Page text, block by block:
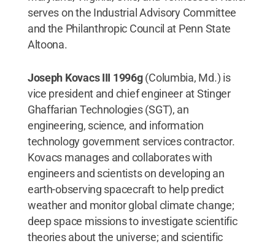
serves on the Industrial Advisory Committee
and the Philanthropic Council at Penn State
Altoona.
Joseph Kovacs III 1996g(Columbia, Md.) is
vice president and chief engineer at Stinger
Ghaffarian Technologies (SGT), an
engineering, science, and information
technology government services contractor.
Kovacs manages and collaborates with
engineers and scientists on developing an
earth-observing spacecraft to help predict
weather and monitor global climate change;
deep space missions to investigate scientific
theories about the universe; and scientific